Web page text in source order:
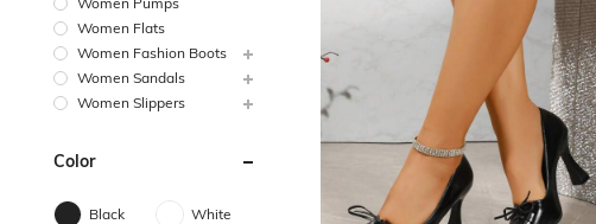
Women Flats
Women Fashion Boots
Women Sandals
Women Slippers
Color
Black White